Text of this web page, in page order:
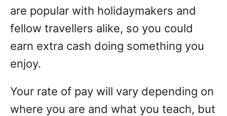
are popular with holidaymakers and
fellow travellers alike, so you could
earn extra cash doing something you
enjoy.
Your rate of pay will vary depending on
where you are and what you teach, but